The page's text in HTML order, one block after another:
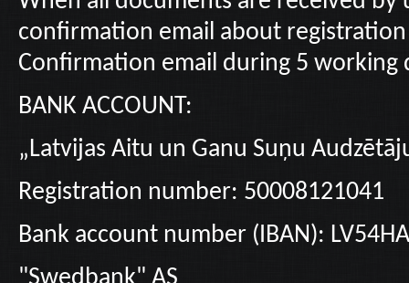
confirmation email about
Confirmation email during 5 working
BANK ACCOUNT:
„Latvijas Aitu un Ganu Suņu
Registration number: 50008121041
Bank account number (IBAN):